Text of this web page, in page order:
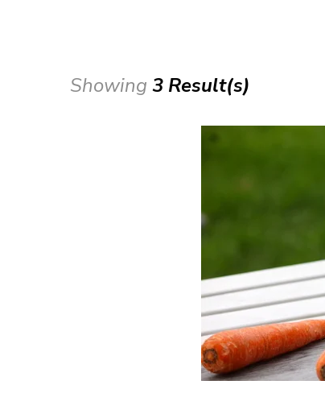
Showing 3 Result(s)